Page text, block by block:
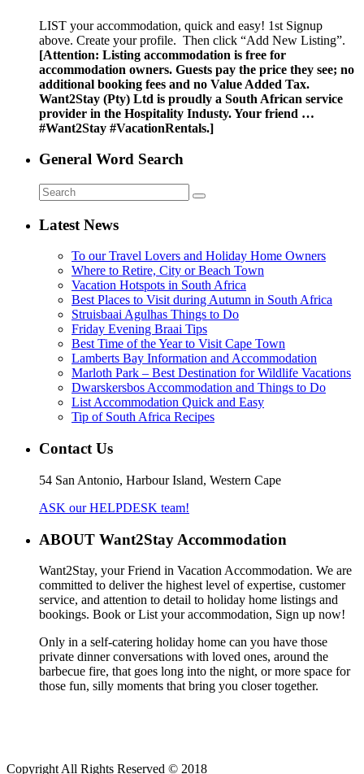
LIST your accommodation, quick and easy! 1st Signup
above. Create your profile. Then click “Add New Listing”.
[Attention: Listing accommodation is free for
accommodation owners. Guests pay the price they see; no
additional booking fees and no Value Added Tax.
Want2Stay (Pty) Ltd is proudly a South African service
provider in the Hospitality Industy. Your friend …
#Want2Stay #VacationRentals.]
General Word Search
Latest News
To our Travel Lovers and Holiday Home Owners
Where to Retire, City or Beach Town
Vacation Hotspots in South Africa
Best Places to Visit during Autumn in South Africa
Struisbaai Agulhas Things to Do
Friday Evening Braai Tips
Best Time of the Year to Visit Cape Town
Lamberts Bay Information and Accommodation
Marloth Park – Best Destination for Wildlife Vacations
Dwarskersbos Accommodation and Things to Do
List Accommodation Quick and Easy
Tip of South Africa Recipes
Contact Us
54 San Antonio, Harbour Island, Western Cape
ASK our HELPDESK team!
ABOUT Want2Stay Accommodation
Want2Stay, your Friend in Vacation Accommodation. We are
committed to deliver the highest level of expertise, customer
service, and attention to detail to holiday home listings and
bookings. Book or List your accommodation, Sign up now!
Only in a self-catering holiday home can you have those
private dinner conversations with loved ones, around the
barbecue fire, that goes long into the night, or more space for
those fun, silly moments that bring you closer together.
Copyright All Rights Reserved © 2018